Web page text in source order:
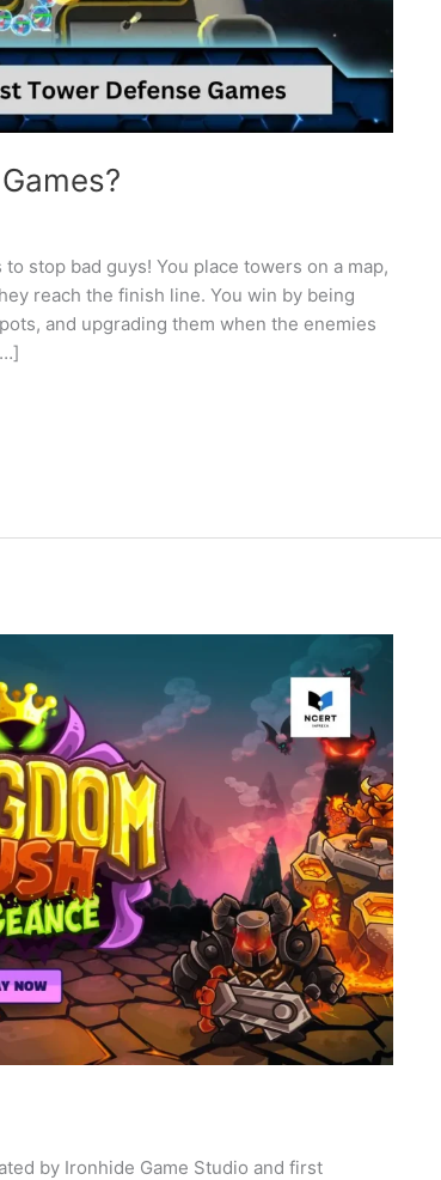
stop bad guys! You place towers on a map,
reach the finish line. You win by being
and upgrading them when the enemies
by Ironhide Game Studio and first